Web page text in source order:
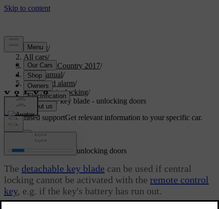
Support/
All cars/
S60 Cross Country 2017/
User manual/
Locks and alarm/
Locking/unlocking/
Detachable key blade - unlocking doors
Customised supportGet relevant information to your specific car.
Detachable key blade - unlocking doors
The detachable key blade can be used if central
locking cannot be activated with the remote control
key, e.g. if the key's battery has run out.